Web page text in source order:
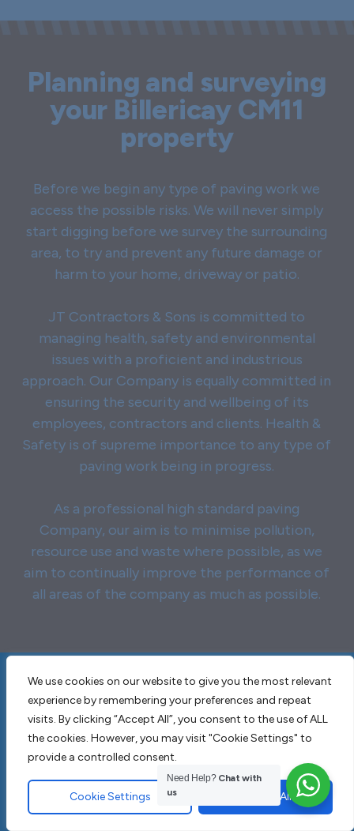
We use cookies on our website to give you the most relevant
experience by remembering your preferences and repeat
visits. By clicking “Accept All”, you consent to the use of ALL
the cookies. However, you may visit "Cookie Settings" to
provide a controlled consent.
Cookie Settings Accept All
Planning and surveying
your Billericay CM11
property
Before we begin any type of paving work we
access the possible risks. We will never simply
start digging before we survey the surrounding
area, to try and prevent any future damage or
harm to your home, driveway or patio.
JT Contractors & Sons is committed to
managing health, safety and environmental
issues with a proficient and industrious
approach. Our Company is equally committed in
ensuring the security and wellbeing of its
employees, contractors and clients. Health &
Safety is of supreme importance to any type of
paving work being in progress.
As a professional high standard paving
Company, our aim is to minimise pollution,
resource use and waste where possible, as we
aim to continually improve the performance of
all areas of the company as much as possible.
Why choose JT
Contractors & Sons for
Garden Design and
Landscaping Billericay
Need Help? Chat with
us